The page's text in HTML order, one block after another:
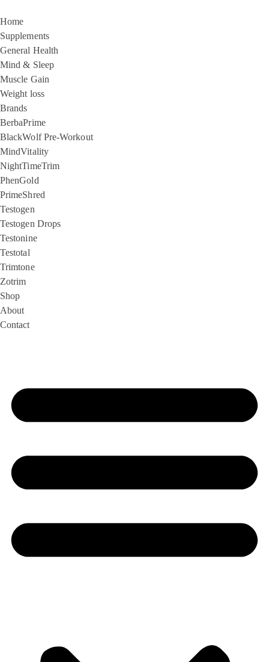
Home
Supplements
General Health
Mind & Sleep
Muscle Gain
Weight loss
Brands
BerbaPrime
BlackWolf Pre-Workout
MindVitality
NightTimeTrim
PhenGold
PrimeShred
Testogen
Testogen Drops
Testonine
Testotal
Trimtone
Zotrim
Shop
About
Contact